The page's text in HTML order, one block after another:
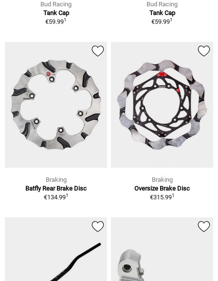
Bud Racing
Tank Cap
€59.991
Bud Racing
Tank Cap
€59.991
Braking
Batfly Rear Brake Disc
€134.991
Braking
Oversize Brake Disc
€315.991